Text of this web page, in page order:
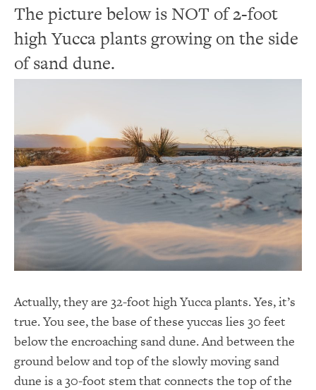
The picture below is NOT of 2-foot
high Yucca plants growing on the side
of sand dune.
Actually, they are 32-foot high Yucca plants. Yes, it’s
true. You see, the base of these yuccas lies 30 feet
below the encroaching sand dune. And between the
ground below and top of the slowly moving sand
dune is a 30-foot stem that connects the top of the